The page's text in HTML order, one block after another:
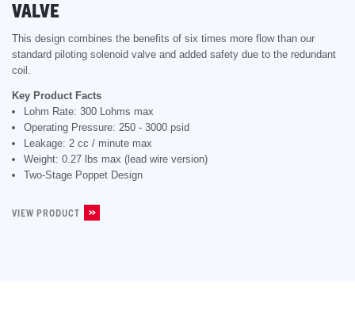
VALVE
This design combines the benefits of six times more flow than our
standard piloting solenoid valve and added safety due to the redundant
coil.
Key Product Facts
Lohm Rate: 300 Lohms max
Operating Pressure: 250 - 3000 psid
Leakage: 2 cc / minute max
Weight: 0.27 lbs max (lead wire version)
Two-Stage Poppet Design
VIEW PRODUCT